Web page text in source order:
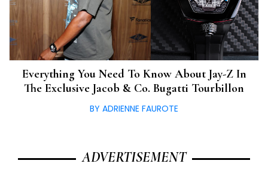
Everything You Need To Know About Jay-Z In
The Exclusive Jacob & Co. Bugatti Tourbillon
BY ADRIENNE FAUROTE
ADVERTISEMENT